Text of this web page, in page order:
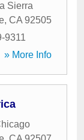
Sierra
, CA 92505
9311
» More Info